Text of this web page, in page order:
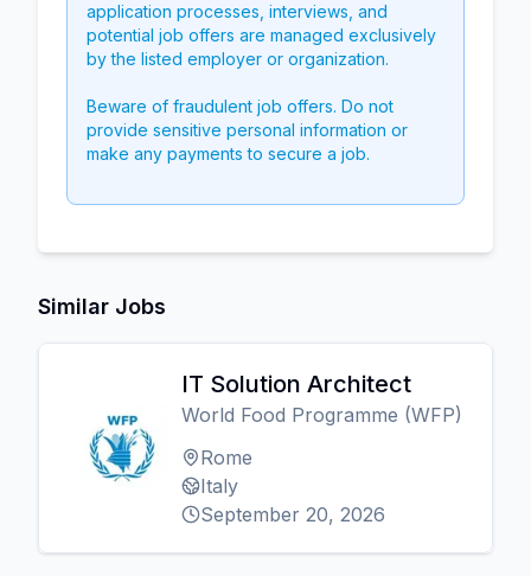
application processes, interviews, and
potential job offers are managed exclusively
by the listed employer or organization.
Beware of fraudulent job offers. Do not
provide sensitive personal information or
make any payments to secure a job.
Similar Jobs
IT Solution Architect
World Food Programme (WFP)
Rome
Italy
September 20, 2026